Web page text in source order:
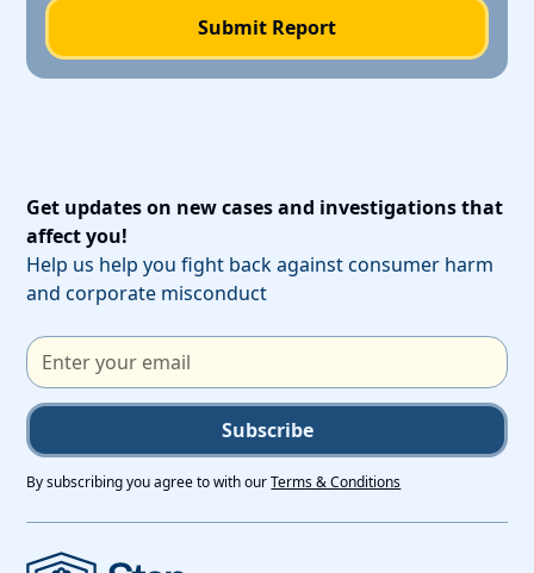
Get updates on new cases and investigations that
affect you!
Help us help you fight back against consumer harm
and corporate misconduct
Subscribe
By subscribing you agree to with ourTerms & Conditions